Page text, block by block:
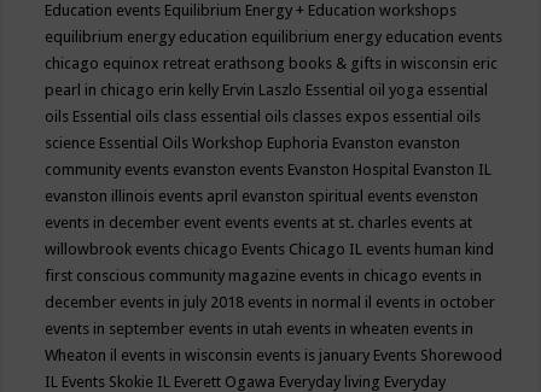
Education events Equilibrium Energy + Education workshops
equilibrium energy education equilibrium energy education events
chicago equinox retreat erathsong books & gifts in wisconsin eric
pearl in chicago erin kelly Ervin Laszlo Essential oil yoga essential
oils Essential oils class essential oils classes expos essential oils
science Essential Oils Workshop Euphoria Evanston evanston
community events evanston events Evanston Hospital Evanston IL
evanston illinois events april evanston spiritual events evenston
events in december event events events at st. charles events at
willowbrook events chicago Events Chicago IL events human kind
first conscious community magazine events in chicago events in
december events in july 2018 events in normal il events in october
events in september events in utah events in wheaten events in
Wheaton il events in wisconsin events is january Events Shorewood
IL Events Skokie IL Everett Ogawa Everyday living Everyday